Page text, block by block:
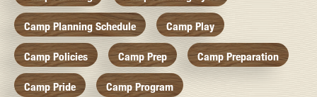
Camp Planning Schedule Camp Play
Camp Policies Camp Prep Camp Preparation
Camp Pride Camp Program